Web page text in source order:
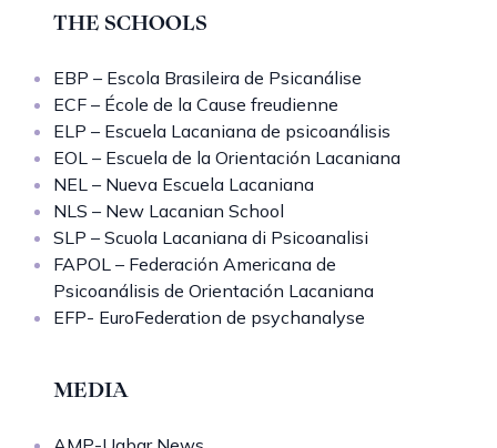
THE SCHOOLS
EBP – Escola Brasileira de Psicanálise
ECF – École de la Cause freudienne
ELP – Escuela Lacaniana de psicoanálisis
EOL – Escuela de la Orientación Lacaniana
NEL – Nueva Escuela Lacaniana
NLS – New Lacanian School
SLP – Scuola Lacaniana di Psicoanalisi
FAPOL – Federación Americana de
Psicoanálisis de Orientación Lacaniana
EFP- EuroFederation de psychanalyse
MEDIA